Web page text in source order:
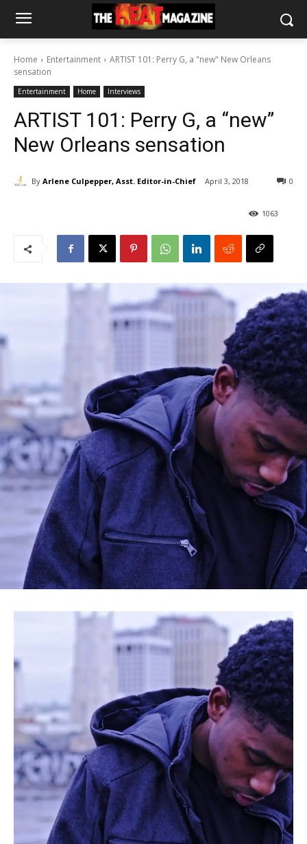
Home Entertainment
ARTIST 101: Perry G, a "new" New Orleans
sensation
Entertainment Home Interviews
ARTIST 101: Perry G, a “new”
New Orleans sensation
By Arlene Culpepper, Asst. Editor-in-Chief April 3, 2018 0
1063